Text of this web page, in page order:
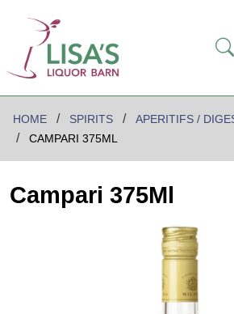
HOME SPIRITS
APERITIFS /
CAMPARI 375ML
Campari 375Ml